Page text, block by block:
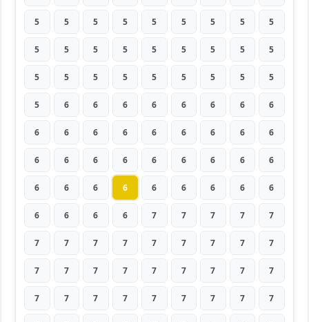
5 5 5 5 5 5 5 5 5
5 5 5 5 5 5 5 5 5
5 5 5 5 5 5 5 5 5
5 6 6 6 6 6 6 6 6
6 6 6 6 6 6 6 6 6
6 6 6 6 6 6 6 6 6
6 6 6 6 6 6 6 6 6
6 6 6 6 7 7 7 7 7
7 7 7 7 7 7 7 7 7
7 7 7 7 7 7 7 7 7
7 7 7 7 7 7 7 7 7